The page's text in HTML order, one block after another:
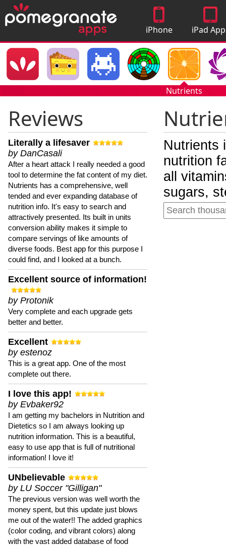
iPhone
Apps
iPad
Nutrients
Reviews
Literally a lifesaver
by DanCasali
After a heart attack I really needed a good
tool to determine the fat content of my diet.
Nutrients has a comprehensive, well
tended and ever expanding database of
nutrition info. It's easy to search and
attractively presented. Its built in units
conversion ability makes it simple to
compare servings of like amounts of
diverse foods. Best app for this purpose I
could find, and I looked at a bunch.
Excellent source of information!
by Protonik
Very complete and each upgrade gets
better and better.
Excellent
by estenoz
This is a great app. One of the most
complete out there.
I love this app!
by Evbaker92
I am getting my bachelors in Nutrition and
Dietetics so I am always looking up
nutrition information. This is a beautiful,
easy to use app that is full of nutritional
information! I love it!
UNbelievable
by LU Soccer "Gilligan"
The previous version was well worth the
money spent, but this update just blows
me out of the water!! The added graphics
(color coding, and vibrant colors) along
with the vast added database of food
Nutrients
nutrition
all
sugars,